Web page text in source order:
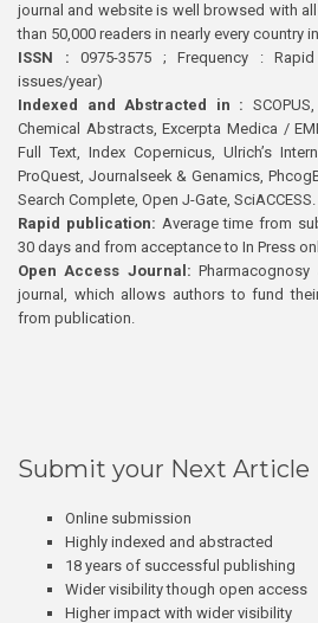
journal and website is well browsed with
than 50,000 readers in nearly every country
ISSN : 0975-3575 ; Frequency :
issues/year)
Indexed and Abstracted in :
Chemical Abstracts, Excerpta Medica /
Full Text, Index Copernicus, Ulrich’s
ProQuest, Journalseek & Genamics,
Search Complete, Open J-Gate, SciACCESS.
Rapid publication: Average time from
30 days and from acceptance to In Press
Open Access Journal:
journal, which allows authors to fund
from publication.
Submit your Next Article
Online submission
Highly indexed and abstracted
18 years of successful publishing
Wider visibility though open access
Higher impact with wider visibility